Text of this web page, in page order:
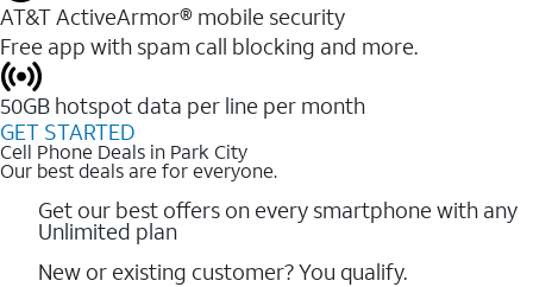
AT&T ActiveArmor® mobile security
Free app with spam call blocking and more.
50GB hotspot data per line per month
GET STARTED
Cell Phone Deals in Park City
Our best deals are for everyone.
Get our best offers on every smartphone with any
Unlimited plan
New or existing customer? You qualify.